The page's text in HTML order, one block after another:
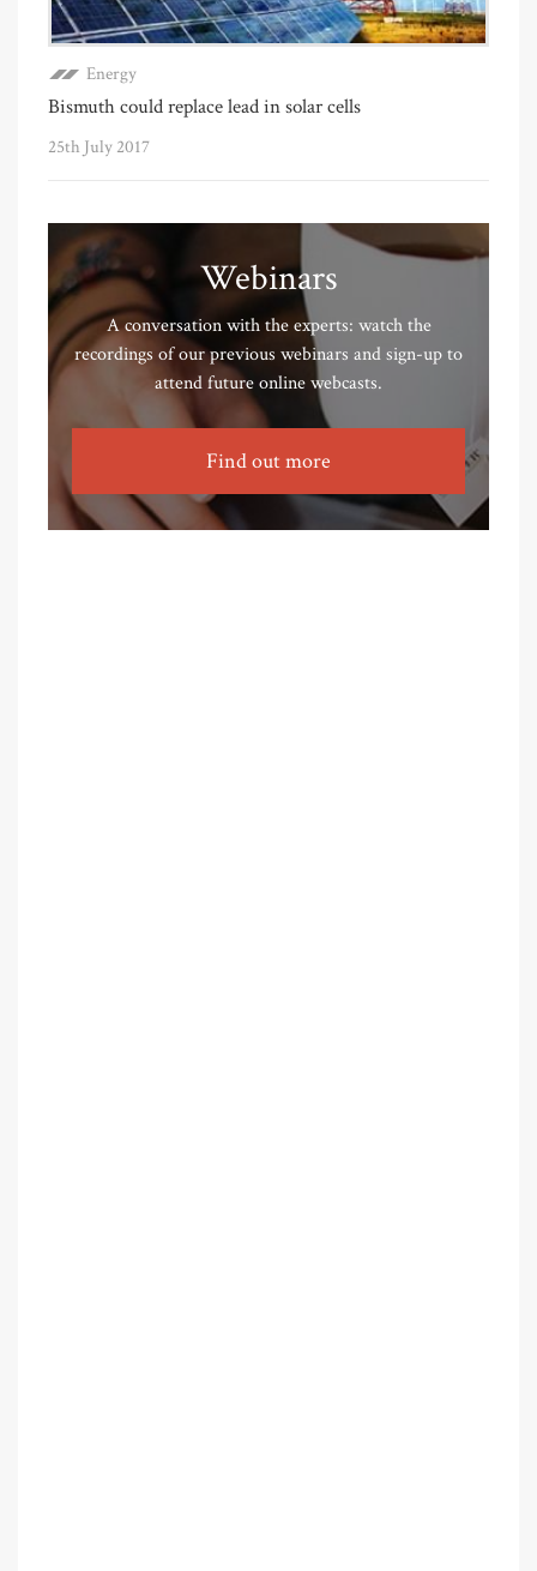
Energy
Bismuth could replace lead in solar cells
25th July 2017
Webinars
A conversation with the experts: watch the
recordings of our previous webinars and sign-up to
attend future online webcasts.
Find out more